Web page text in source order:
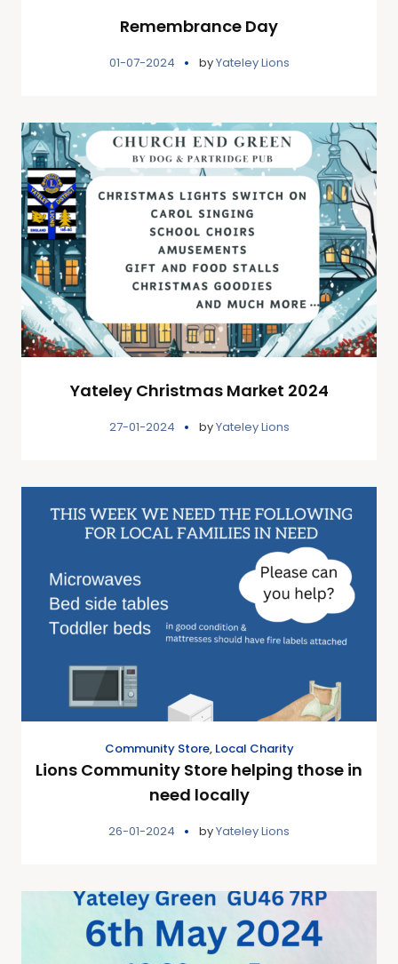
Remembrance Day
01-07-2024 byYateley Lions
Yateley Christmas Market 2024
27-01-2024 byYateley Lions
Community Store, Local Charity
Lions Community Store helping those in
need locally
26-01-2024 byYateley Lions